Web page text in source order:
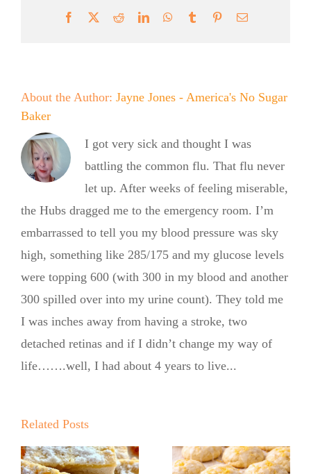
Facebook RedditLinkedInWhatsApp
Tumblr PinterestEmail
About the Author: Jayne Jones - America's No Sugar
Baker
I got very sick and thought I was
battling the common flu. That flu never
let up. After weeks of feeling miserable,
the Hubs dragged me to the emergency room. I’m
embarrassed to tell you my blood pressure was sky
high, something like 285/175 and my glucose levels
were topping 600 (with 300 in my blood and another
300 spilled over into my urine count). They told me
I was inches away from having a stroke, two
detached retinas and if I didn’t change my way of
life…….well, I had about 4 years to live...
Related Posts
No Sugar
Baker
Summer
Sugar Baker